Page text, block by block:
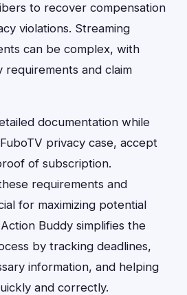
to recover compensation
violations. Streaming
can be complex, with
requirements and claim
documentation while
privacy case, accept
of subscription.
requirements and
for maximizing potential
Buddy simplifies the
by tracking deadlines,
information, and helping
and correctly.